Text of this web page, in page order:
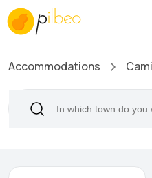
Accommodations